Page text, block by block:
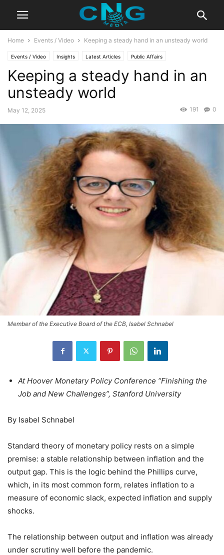
Home Events / Video Keeping a steady hand in an unsteady world
Events / Video Insights Latest Articles Public Affairs
Keeping a steady hand in an
unsteady world
May 12, 2025 0
191
Member of the Executive Board of the ECB, Isabel Schnabel
At Hoover Monetary Policy Conference “Finishing the
Job and New Challenges”, Stanford University
By Isabel Schnabel
Standard theory of monetary policy rests on a simple
premise: a stable relationship between inflation and the
output gap. This is the logic behind the Phillips curve,
which, in its most common form, relates inflation to a
measure of economic slack, expected inflation and supply
shocks.
The relationship between output and inflation was already
under scrutiny well before the pandemic.